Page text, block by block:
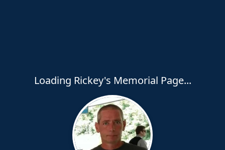
Loading Rickey's Memorial Page...